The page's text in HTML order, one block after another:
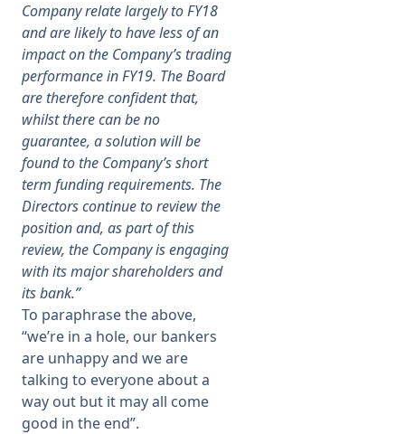
Company relate largely to FY18
and are likely to have less of an
impact on the Company’s trading
performance in FY19. The Board
are therefore confident that,
whilst there can be no
guarantee, a solution will be
found to the Company’s short
term funding requirements. The
Directors continue to review the
position and, as part of this
review, the Company is engaging
with its major shareholders and
its bank.”
To paraphrase the above,
“we’re in a hole, our bankers
are unhappy and we are
talking to everyone about a
way out but it may all come
good in the end”.